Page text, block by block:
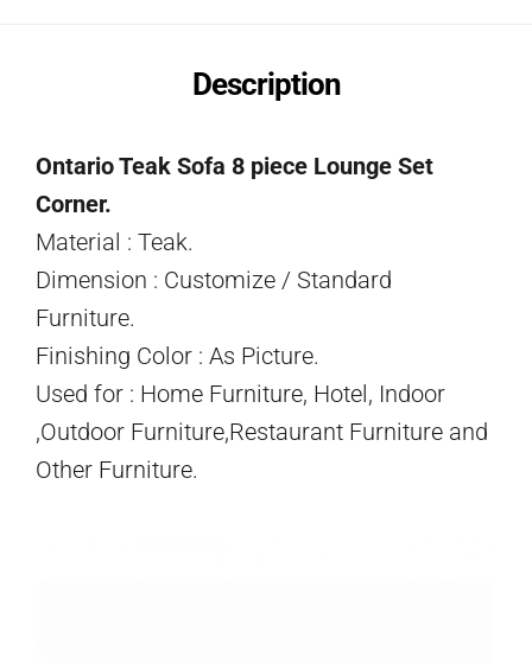
Description
Ontario Teak Sofa 8 piece Lounge Set
Corner.
Material : Teak.
Dimension : Customize / Standard
Furniture.
Finishing Color : As Picture.
Used for : Home Furniture, Hotel, Indoor
,Outdoor Furniture,Restaurant Furniture and
Other Furniture.